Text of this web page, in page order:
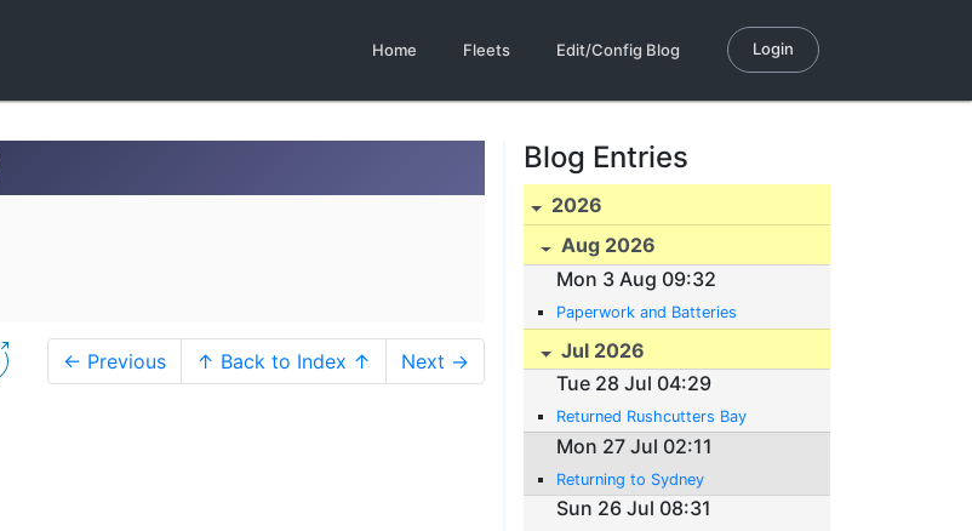
Home Fleets Edit/Config Blog Login
← Previous ↑ Back to Index ↑ Next →
Blog Entries
2026
Aug 2026
Mon 3 Aug 09:32
Paperwork and Batteries
Jul 2026
Tue 28 Jul 04:29
Returned Rushcutters Bay
Mon 27 Jul 02:11
Returning to Sydney
Sun 26 Jul 08:31